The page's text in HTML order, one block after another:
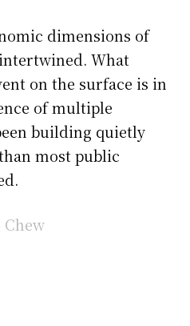
dimensions of
What
on the surface is in
of multiple
building quietly
most public